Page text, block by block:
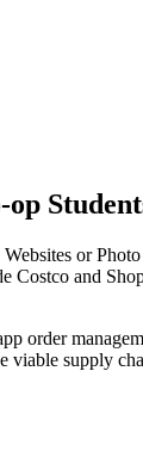
or
Costco and
order
supply